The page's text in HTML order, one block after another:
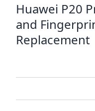
Huawei P20
and
Replacement